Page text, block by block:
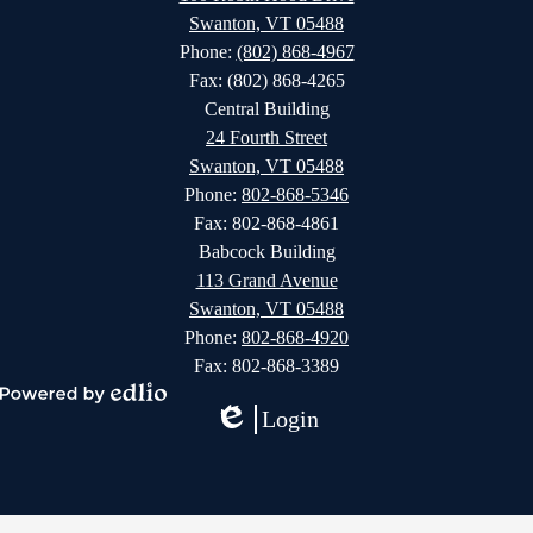
Swanton, VT 05488
Phone: (802) 868-4967
Fax: (802) 868-4265
Central Building
24 Fourth Street
Swanton, VT 05488
Phone: 802-868-5346
Fax: 802-868-4861
Babcock Building
113 Grand Avenue
Swanton, VT 05488
Phone: 802-868-4920
Fax: 802-868-3389
Powered
by Edlio
Login